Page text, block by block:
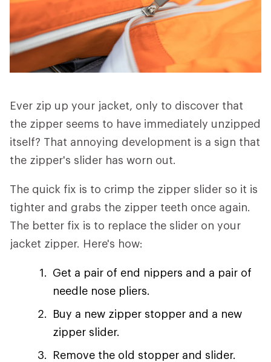
Ever zip up your jacket, only to discover that
the zipper seems to have immediately unzipped
itself? That annoying development is a sign that
the zipper's slider has worn out.
The quick fix is to crimp the zipper slider so it is
tighter and grabs the zipper teeth once again.
The better fix is to replace the slider on your
jacket zipper. Here's how:
Get a pair of end nippers and a pair of
needle nose pliers.
Buy a new zipper stopper and a new
zipper slider.
Remove the old stopper and slider.